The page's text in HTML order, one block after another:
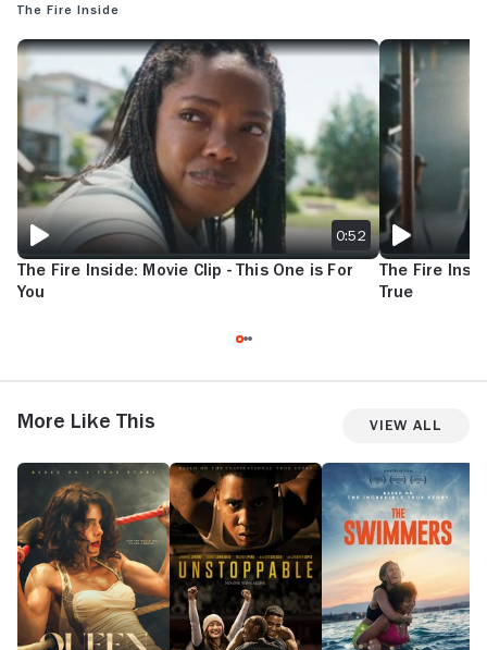
The Fire Inside
THE FIRE INSIDE: MOVIE CLIP - THIS ONE IS FOR YOU
The Fire Inside: Movie Clip - This One is For
You
0:52
THE FIRE
The Fire
True
More Like This View All
Queen
Ring
Unstoppable
The
Swimmers